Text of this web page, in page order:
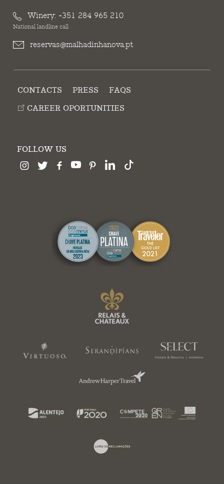
Winery: +351 284 965 210
National landline call
reservas@malhadinhanova.pt
CONTACTS PRESS
FAQS
CAREER OPORTUNITIES
FOLLOW US